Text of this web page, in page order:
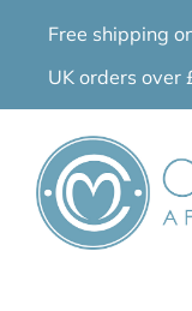
Free shipping
UK orders over